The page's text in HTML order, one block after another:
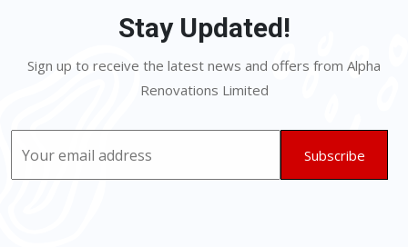
Stay Updated!
Sign up to receive the latest news and offers from Alpha
Renovations Limited